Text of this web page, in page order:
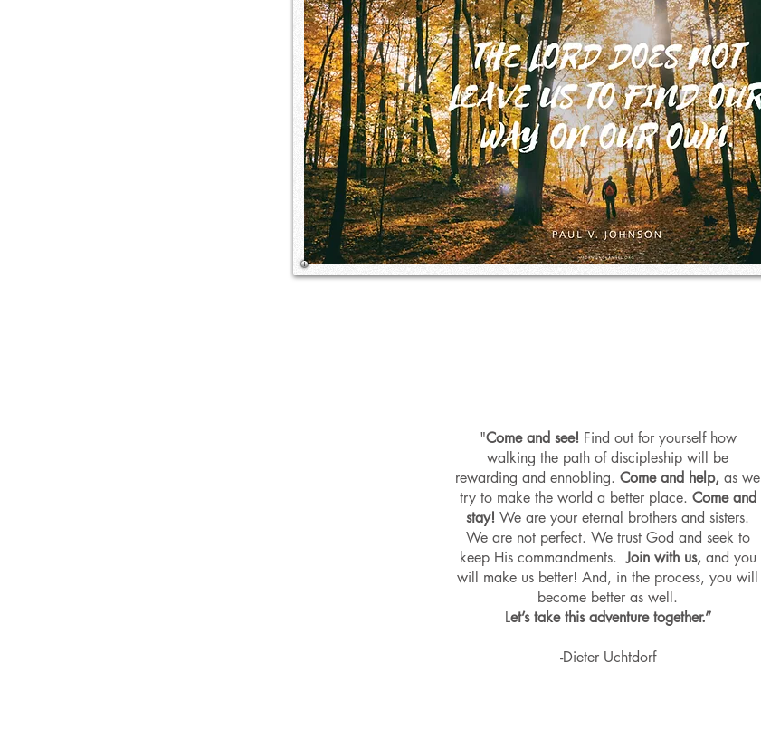
"Come and see!Find out for yourself how
walking the path of discipleship will be
rewarding and ennobling. Come and help, as we
try to make the world a better place. Come and
stay! We are your eternal brothers and sisters.
We are not perfect. We trust God and seek to
keep His commandments.Join with us, and you
will make us better! And, in the process, you will
become better as well.
Let’s take this adventure together.”
-Dieter Uchtdorf